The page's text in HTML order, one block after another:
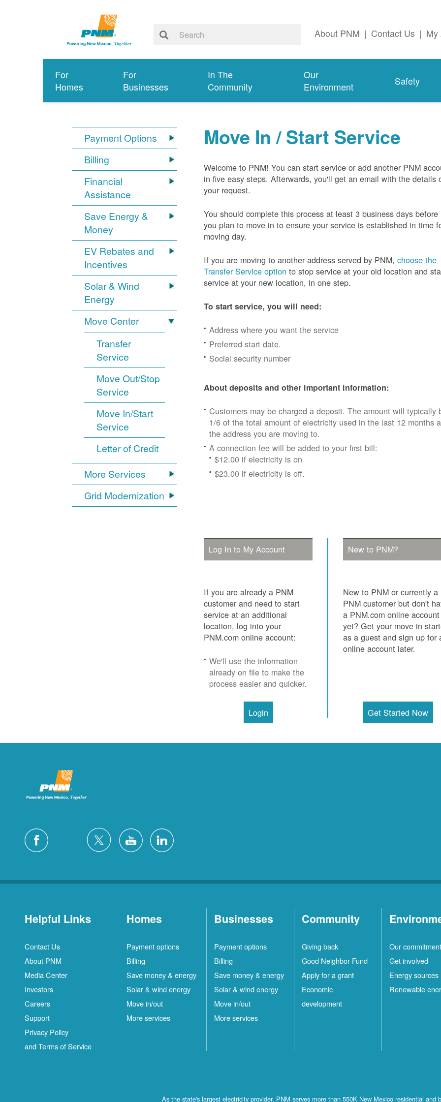
About PNM | Contact Us | My
For
Homes
For
Businesses
In The
Community
Our
Environment
Safety
Payment Options
Billing
Financial
Assistance
Save Energy &
Money
EV Rebates and
Incentives
Solar & Wind
Energy
Move Center
Transfer
Service
Move Out/Stop
Service
Move In/Start
Service
Letter of Credit
More Services
Grid Modernization
Move In / Start Service
Welcome to PNM! You can start service or add another PNM
in five easy steps. Afterwards, you'll get an email with the details
your request.
You should complete this process at least 3 business days before
you plan to move in to ensure your service is established in time
moving day.
If you are moving to another address served by PNM,choose the
Transfer Service option to stop service at your old location and
service at your new location, in one step.
To start service, you will need:
Address where you want the service
Preferred start date.
Social security number
About deposits and other important information:
Customers may be charged a deposit. The amount will typically
1/6 of the total amount of electricity used in the last 12 months
the address you are moving to.
A connection fee will be added to your first bill:
$12.00 if electricity is on
$23.00 if electricity is off.
Log In to My Account
If you are already a PNM
customer and need to start
service at an additional
location, log into your
PNM.com online account:
We'll use the information
already on file to make the
process easier and quicker.
New to PNM?
New to PNM or currently a
PNM customer but don't
a PNM.com online account
yet? Get your move in
as a guest and sign up for
online account later.
Login Get Started Now
Helpful Links
Contact Us
About PNM
Media Center
Investors
Careers
Support
Privacy Policy
and Terms of Service
Homes
Payment options
Billing
Save money & energy
Solar & wind energy
Move in/out
More services
Businesses
Payment options
Billing
Save money & energy
Solar & wind energy
Move in/out
More services
Community
Giving back
Good Neighbor Fund
Apply for a grant
Economic
development
Our commitment
Get involved
Energy sources
Renewable
As the state's largest electricity provider, PNM serves more than 550K New Mexico residential and